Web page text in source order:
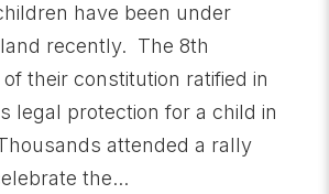
have been under
recently. The 8th
their constitution ratified in
legal protection for a child in
attended a rally
the...